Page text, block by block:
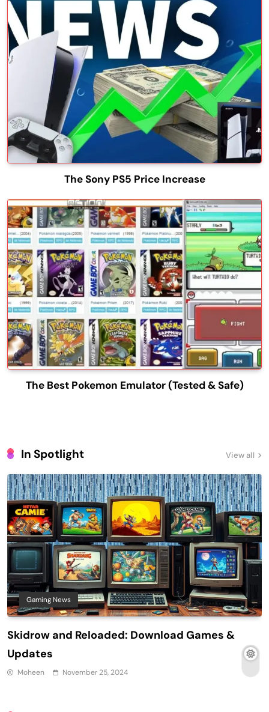
The Sony PS5 Price Increase
The Best Pokemon Emulator (Tested & Safe)
View all
In Spotlight
Gaming News
Skidrow and Reloaded: Download Games &
Updates
Moheen November 25, 2024